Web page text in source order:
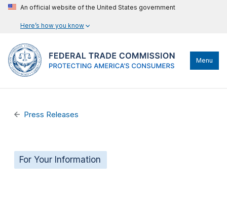
An official website of the United States government
Here’s how you know
Menu
Press Releases
For Your Information